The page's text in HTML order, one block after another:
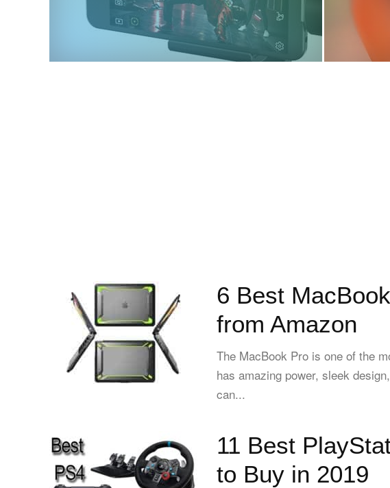
6 Best
from Amazon
The MacBook Pro is one of the
has amazing power, sleek
can...
11 Best
to Buy in 2019